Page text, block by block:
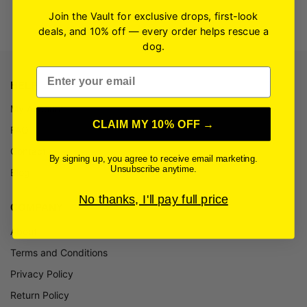
HELP
My Account
FAQ
Contact
Blog
COMPANY
About
Terms and Conditions
Privacy Policy
Return Policy
Join the Vault for exclusive drops, first-look
deals, and 10% off — every order helps rescue a
dog.
Email
CLAIM MY 10% OFF →
By signing up, you agree to receive email marketing.
Unsubscribe anytime.
No thanks, I'll pay full price